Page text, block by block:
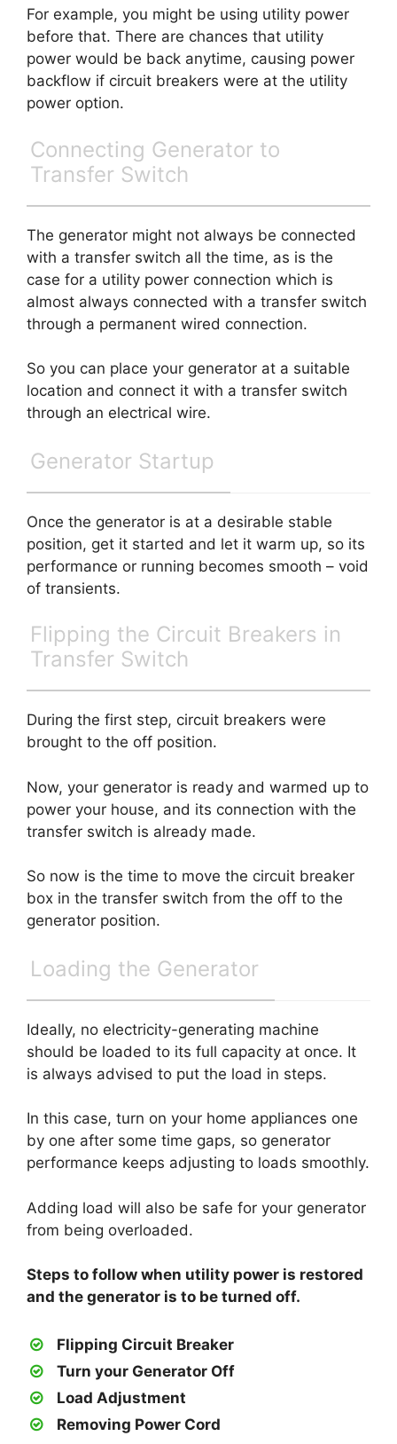
For example, you might be using utility power
before that. There are chances that utility
power would be back anytime, causing power
backflow if circuit breakers were at the utility
power option.
Connecting Generator to
Transfer Switch
The generator might not always be connected
with a transfer switch all the time, as is the
case for a utility power connection which is
almost always connected with a transfer switch
through a permanent wired connection.
So you can place your generator at a suitable
location and connect it with a transfer switch
through an electrical wire.
Generator Startup
Once the generator is at a desirable stable
position, get it started and let it warm up, so its
performance or running becomes smooth – void
of transients.
Flipping the Circuit Breakers in
Transfer Switch
During the first step, circuit breakers were
brought to the off position.
Now, your generator is ready and warmed up to
power your house, and its connection with the
transfer switch is already made.
So now is the time to move the circuit breaker
box in the transfer switch from the off to the
generator position.
Loading the Generator
Ideally, no electricity-generating machine
should be loaded to its full capacity at once. It
is always advised to put the load in steps.
In this case, turn on your home appliances one
by one after some time gaps, so generator
performance keeps adjusting to loads smoothly.
Adding load will also be safe for your generator
from being overloaded.
Steps to follow when utility power is restored
and the generator is to be turned off.
Flipping Circuit Breaker
Turn your Generator Off
Load Adjustment
Removing Power Cord